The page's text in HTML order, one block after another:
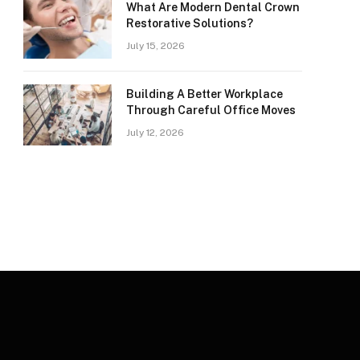
What Are Modern Dental Crown
Restorative Solutions?
July 15, 2026
Building A Better Workplace
Through Careful Office Moves
July 12, 2026